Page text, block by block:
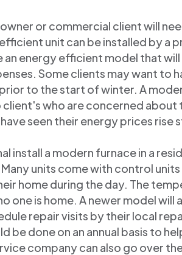
or commercial client will
unit can be installed by a
energy efficient model that
Some clients may want to
to the start of winter. A
who are concerned about
seen their energy prices rise
install a modern furnace in a
units come with control
home during the day. The
one is home. A newer model will
repair visits by their local
be done on an annual basis to
company can also go over